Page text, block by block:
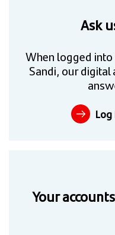
Ask
When logged
Sandi, our digital
Your